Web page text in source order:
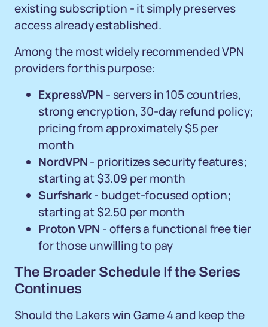
existing subscription - it simply preserves
access already established.
Among the most widely recommended VPN
providers for this purpose:
ExpressVPN - servers in 105 countries,
strong encryption, 30-day refund policy;
pricing from approximately $5 per
month
NordVPN- prioritizes security features;
starting at $3.09 per month
Surfshark- budget-focused option;
starting at $2.50 per month
Proton VPN - offers a functional free tier
for those unwilling to pay
The Broader Schedule If the Series
Continues
Should the Lakers win Game 4 and keep the